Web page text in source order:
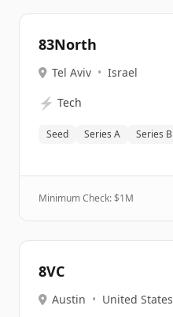
83North
Tel Aviv • Israel
⚡ Tech
Seed Series A Series B
Minimum Check: $1M
8VC
Austin • United States